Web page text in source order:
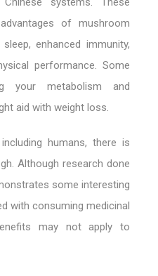
of mushroom
enhanced immunity,
performance. Some
your metabolism and
aid with weight loss.
humans, there is
Although research done
some interesting
with consuming medicinal
may not apply to